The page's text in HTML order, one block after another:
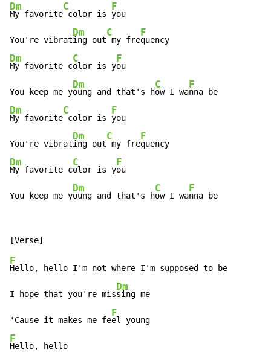
Dm
My favorite
C
color is
F
you
You're vibrat
Dm
ing out
C
my fre
F
Dm
My favorite c
C
olor is y
F
ou
You keep me y
Dm
oung and that's h
C
ow I wa
F
Dm
My favorite
C
color is
F
you
You're vibrat
Dm
ing out
C
my fre
F
Dm
My favorite c
C
olor is y
F
ou
You keep me y
Dm
oung and that's h
C
ow I wa
F
nna be
F
Hello, hello I'm not where I'm supposed to be
I hope that you're mis
Dm
sing me
'Cause it makes me fe
F
F
Hello, hello